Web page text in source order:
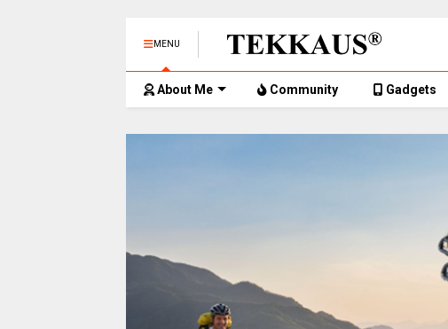
MENU
About Me Community Gadgets